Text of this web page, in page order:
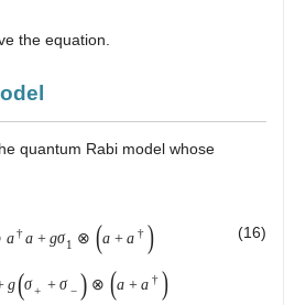
the equation.
quantum Rabi model whose
a†a + gσ1 ⊗ (a + a † )
g(σ+ + σ − ) ⊗ (a + a † )
(16)